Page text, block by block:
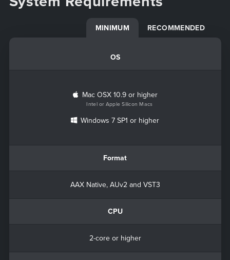
MINIMUM RECOMMENDED
OS
Mac OSX 10.9 or higher
Intel or Apple Silicon Macs
Windows 7 SP1 or higher
Format
AAX Native, AUv2 and VST3
CPU
2-core or higher